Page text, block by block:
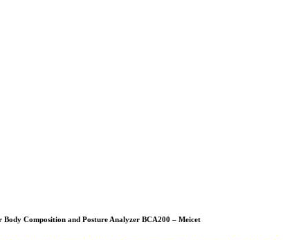
Composition and Posture Analyzer BCA200 – Meicet